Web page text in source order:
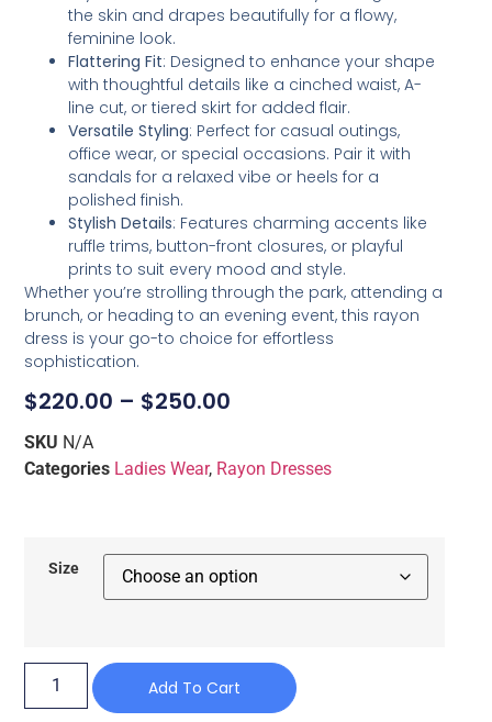
the skin and drapes beautifully for a flowy,
feminine look.
Flattering Fit: Designed to enhance your shape
with thoughtful details like a cinched waist, A-
line cut, or tiered skirt for added flair.
Versatile Styling: Perfect for casual outings,
office wear, or special occasions. Pair it with
sandals for a relaxed vibe or heels for a
polished finish.
Stylish Details: Features charming accents like
ruffle trims, button-front closures, or playful
prints to suit every mood and style.
Whether you’re strolling through the park, attending a
brunch, or heading to an evening event, this rayon
dress is your go-to choice for effortless
sophistication.
$220.00 – $250.00
SKU N/A
Categories Ladies Wear, Rayon Dresses
Size
Add To Cart